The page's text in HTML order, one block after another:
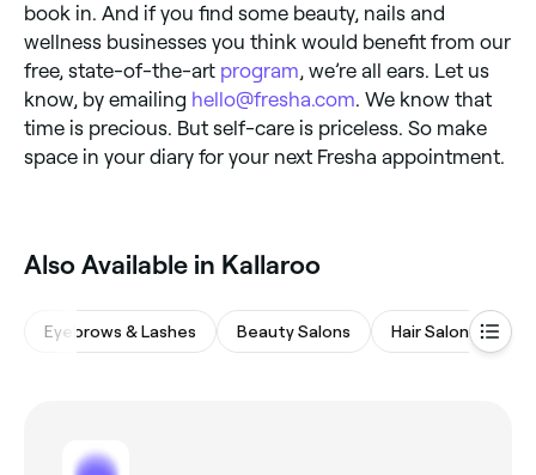
book in. And if you find some beauty, nails and
wellness businesses you think would benefit from our
free, state-of-the-art program , we’re all ears. Let us
know, by emailing hello@fresha.com . We know that
time is precious. But self-care is priceless. So make
space in your diary for your next Fresha appointment.
Also Available in Kallaroo
Eyebrows & Lashes Beauty Salons Hair Salons